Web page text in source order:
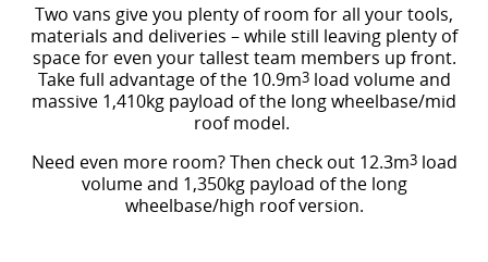
Delivers Australia Delivers Australia
Two vans give you plenty of room for all your tools,
materials and deliveries – while still leaving plenty of
space for even your tallest team members up front.
Take full advantage of the 10.9m3load volume and
massive 1,410kg payload of the long wheelbase/mid
roof model.
Need even more room? Then check out 12.3m3load
volume and 1,350kg payload of the long
wheelbase/high roof version.